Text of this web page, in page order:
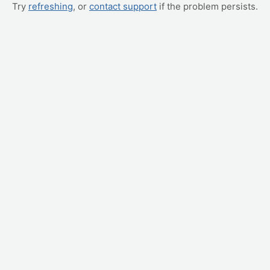
Try refreshing, or contact support if the problem persists.